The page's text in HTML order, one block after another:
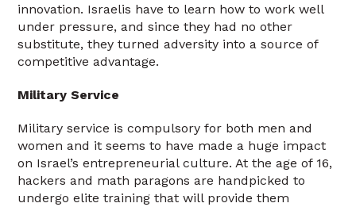
innovation. Israelis have to learn how to work well
under pressure, and since they had no other
substitute, they turned adversity into a source of
competitive advantage.
Military Service
Military service is compulsory for both men and
women and it seems to have made a huge impact
on Israel’s entrepreneurial culture. At the age of 16,
hackers and math paragons are handpicked to
undergo elite training that will provide them